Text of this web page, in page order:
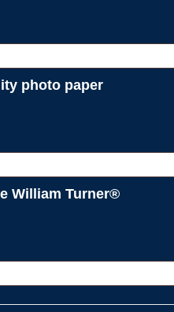
photo paper
William Turner®